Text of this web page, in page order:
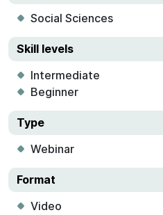
Social Sciences
Skill levels
Intermediate
Beginner
Type
Webinar
Format
Video